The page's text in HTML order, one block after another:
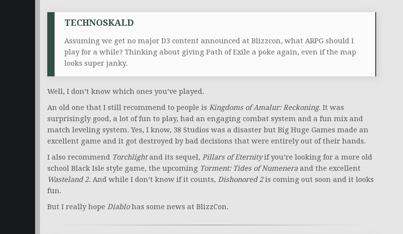
TECHNOSKALD
Assuming we get no major D3 content announced at Blizzcon, what ARPG should I
play for a while? Thinking about giving Path of Exile a poke again, even if the map
looks super janky.
Well, I don’t know which ones you’ve played.
An old one that I still recommend to people is Kingdoms of Amalur: Reckoning. It was
surprisingly good, a lot of fun to play, had an engaging combat system and a fun mix and
match leveling system. Yes, I know, 38 Studios was a disaster but Big Huge Games made an
excellent game and it got destroyed by bad decisions that were entirely out of their hands.
I also recommend Torchlightand its sequel, Pillars of Eternityif you’re looking for a more old
school Black Isle style game, the upcoming Torment: Tides of Numenera and the excellent
Wasteland 2. And while I don’t know if it counts, Dishonored 2is coming out soon and it looks
fun.
But I really hope Diablohas some news at BlizzCon.